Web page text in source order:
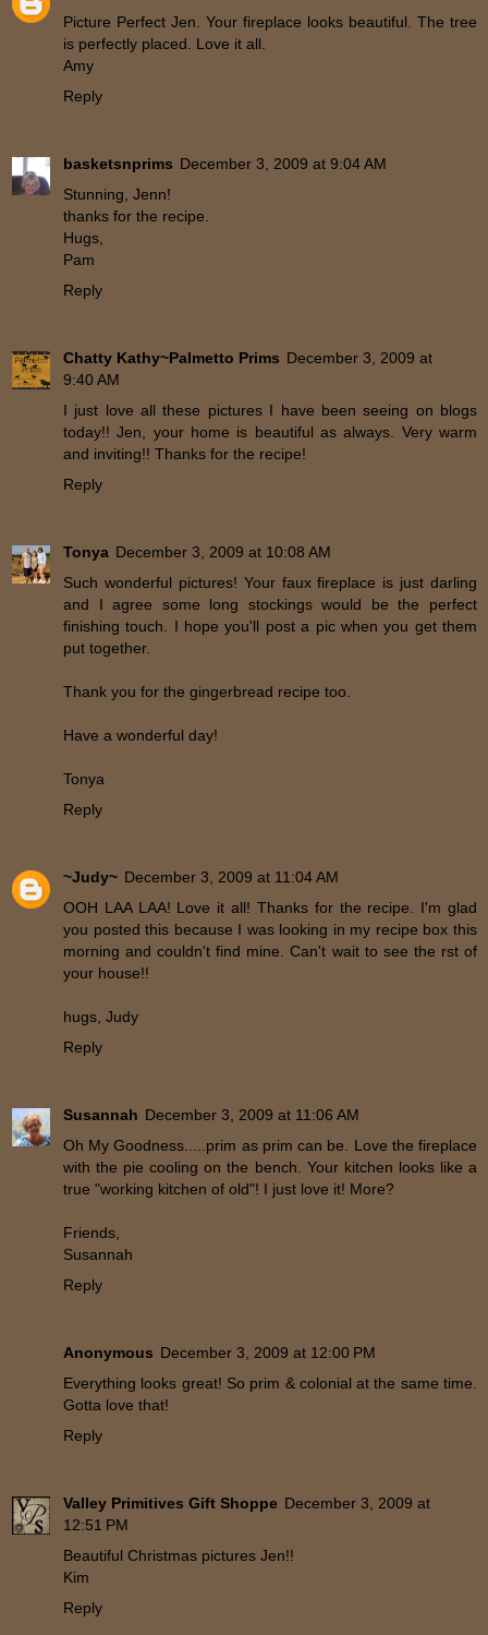
Picture Perfect Jen. Your fireplace looks beautiful. The tree
is perfectly placed. Love it all.
Amy
Reply
basketsnprims December 3, 2009 at 9:04 AM
Stunning, Jenn!
thanks for the recipe.
Hugs,
Pam
Reply
Chatty Kathy~Palmetto Prims December 3, 2009 at
9:40 AM
I just love all these pictures I have been seeing on blogs
today!! Jen, your home is beautiful as always. Very warm
and inviting!! Thanks for the recipe!
Reply
Tonya December 3, 2009 at 10:08 AM
Such wonderful pictures! Your faux fireplace is just darling
and I agree some long stockings would be the perfect
finishing touch. I hope you'll post a pic when you get them
put together.
Thank you for the gingerbread recipe too.
Have a wonderful day!
Tonya
Reply
~Judy~ December 3, 2009 at 11:04 AM
OOH LAA LAA! Love it all! Thanks for the recipe. I'm glad
you posted this because I was looking in my recipe box this
morning and couldn't find mine. Can't wait to see the rst of
your house!!
hugs, Judy
Reply
Susannah December 3, 2009 at 11:06 AM
Oh My Goodness.....prim as prim can be. Love the fireplace
with the pie cooling on the bench. Your kitchen looks like a
true "working kitchen of old"! I just love it! More?
Friends,
Susannah
Reply
Anonymous December 3, 2009 at 12:00 PM
Everything looks great! So prim & colonial at the same time.
Gotta love that!
Reply
Valley Primitives Gift Shoppe December 3, 2009 at
12:51 PM
Beautiful Christmas pictures Jen!!
Kim
Reply